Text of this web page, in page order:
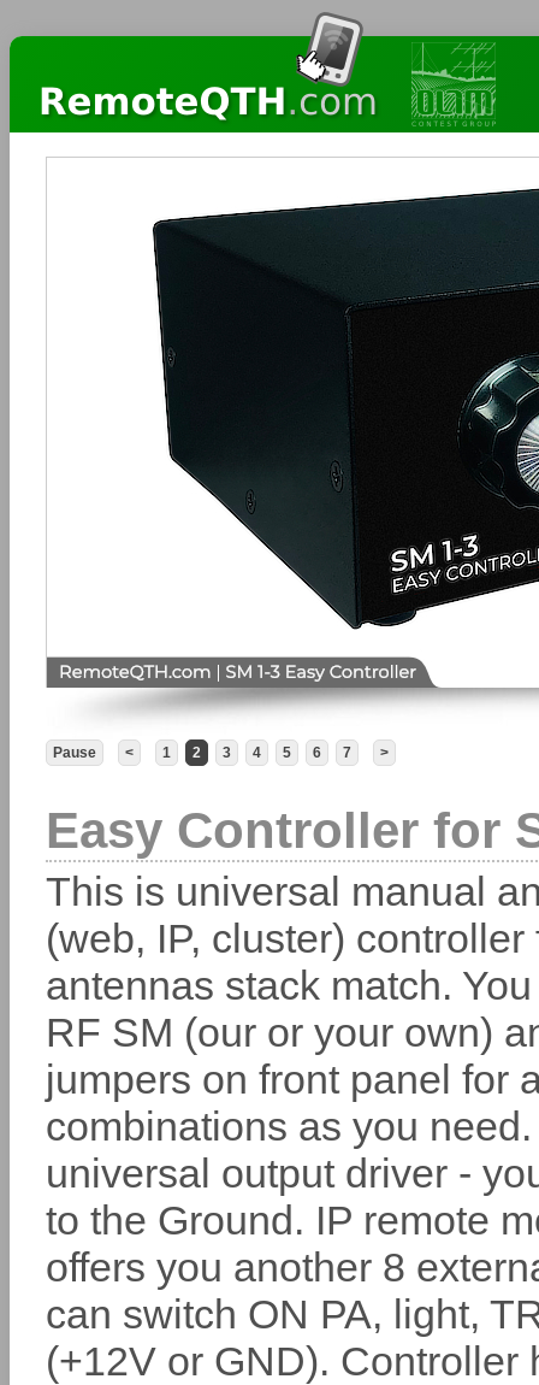
Pause < 1 2 3 4 5 6 7 >
Easy Controller for
This is universal manual
(web, IP, cluster) controller
antennas stack match.
RF SM (our or your own)
jumpers on front panel for
combinations as you
universal output driver -
to the Ground. IP remote
offers you another 8
can switch ON PA, light,
(+12V or GND). Controller